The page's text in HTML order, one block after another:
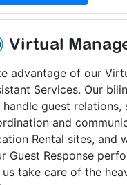
Virtual
advantage of our
Services. Our
handle guest relations,
and
Rental sites, and
Guest Response
us take care of the